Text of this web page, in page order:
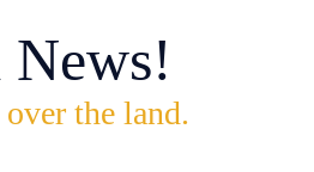
the land.